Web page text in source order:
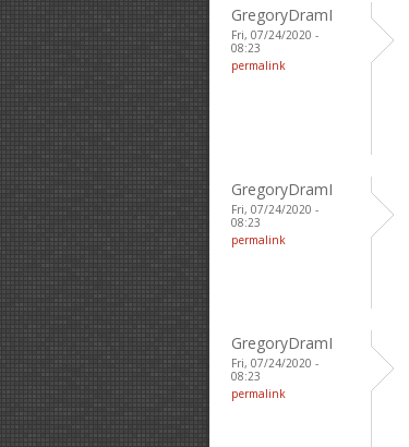
GregoryDramI
Fri, 07/24/2020 -
08:23
permalink
GregoryDramI
Fri, 07/24/2020 -
08:23
permalink
GregoryDramI
Fri, 07/24/2020 -
08:23
permalink